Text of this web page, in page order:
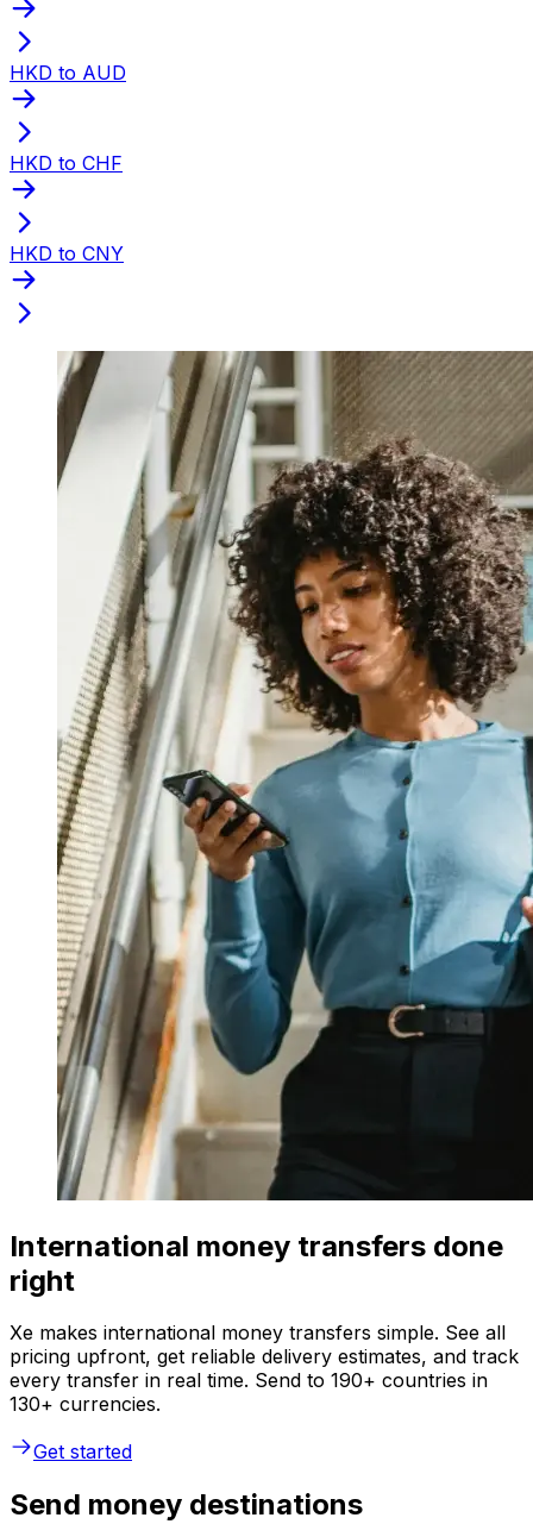
HKD to AUD
HKD to CHF
HKD to CNY
International money transfers done
right
Xe makes international money transfers simple. See all
pricing upfront, get reliable delivery estimates, and track
every transfer in real time. Send to 190+ countries in
130+ currencies.
Get started
Send money destinations